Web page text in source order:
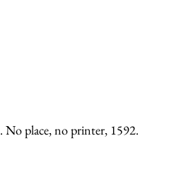
. No place, no printer, 1592.